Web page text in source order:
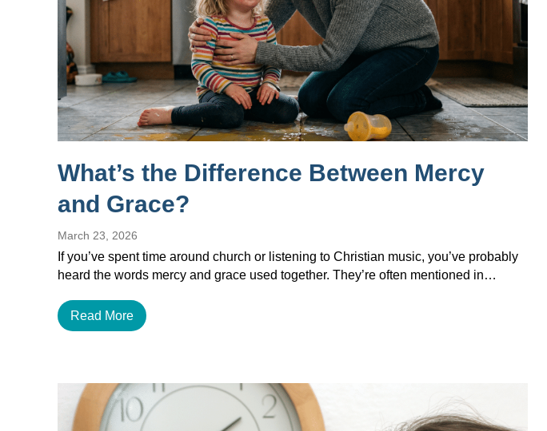
What’s the Difference Between Mercy
and Grace?
March 23, 2026
If you’ve spent time around church or listening to Christian music, you’ve probably
heard the words mercy and grace used together. They’re often mentioned in…
Read More